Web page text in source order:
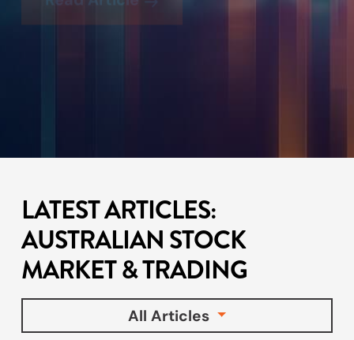
LATEST ARTICLES:
AUSTRALIAN STOCK
MARKET & TRADING
All Articles